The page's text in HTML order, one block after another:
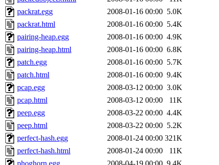
packrat.egg
2008-01-16 00:00 5.0K
packrat.html
2008-01-16 00:00 5.4K
pairing-heap.egg
2008-01-16 00:00 4.9K
pairing-heap.html
2008-01-16 00:00 6.8K
patch.egg
2008-01-16 00:00 5.7K
patch.html
2008-01-16 00:00 9.4K
pcap.egg
2008-03-12 00:00 3.0K
pcap.html
2008-03-12 00:00
11K
peep.egg
2008-03-22 00:00 4.4K
peep.html
2008-03-22 00:00 5.2K
perfect-hash.egg
2008-01-24 00:00 321K
perfect-hash.html
2008-01-24 00:00
11K